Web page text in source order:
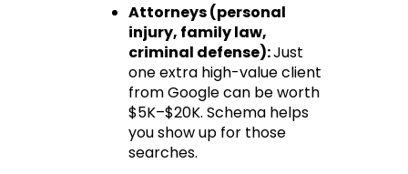
Attorneys (personal
injury, family law,
criminal defense): Just
one extra high-value client
from Google can be worth
$5K–$20K. Schema helps
you show up for those
searches.